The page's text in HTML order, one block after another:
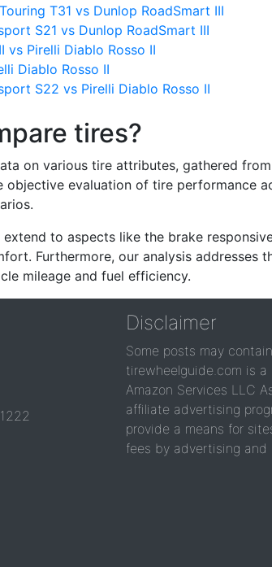
T31 vs Dunlop RoadSmart III
S21 vs Dunlop RoadSmart III
vs Pirelli Diablo Rosso II
Diablo Rosso II
S22 vs Pirelli Diablo Rosso II
tires?
on various tire attributes, gathered
objective evaluation of tire performance
to aspects like the brake
Furthermore, our analysis
mileage and fuel efficiency.
Disclaimer
Some posts may
tirewheelguide.com is
Amazon Services LLC
affiliate advertising
provide a means for
fees by advertising and